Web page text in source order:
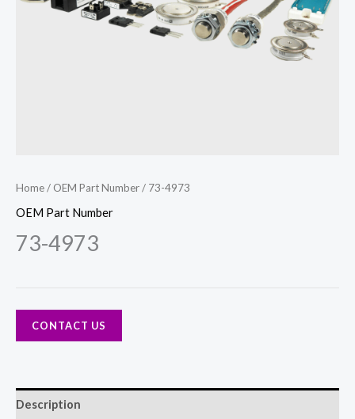
Home/ OEM Part Number/ 73-4973
OEM Part Number
73-4973
CONTACT US
Description